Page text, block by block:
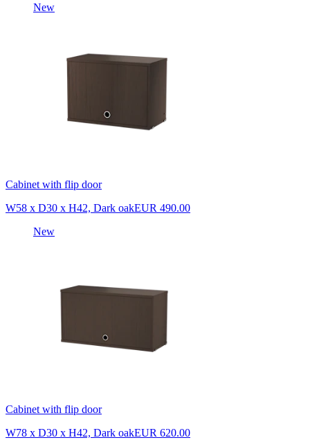
New
Cabinet with flip door
W58 x D30 x H42, Dark oakEUR 490.00
New
Cabinet with flip door
W78 x D30 x H42, Dark oakEUR 620.00